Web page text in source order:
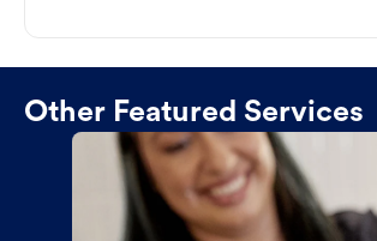
Other Featured Services